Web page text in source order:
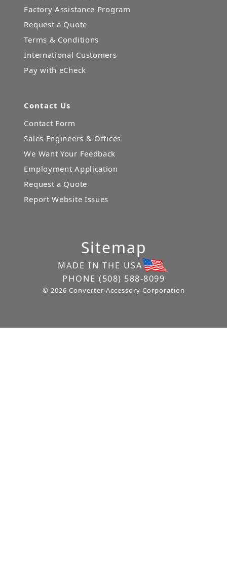
Factory Assistance Program
Request a Quote
Terms & Conditions
International Customers
Pay with eCheck
Contact Us
Contact Form
Sales Engineers & Offices
We Want Your Feedback
Employment Application
Request a Quote
Report Website Issues
Sitemap
MADE IN THE USA
PHONE (508) 588-8099
© 2026 Converter Accessory Corporation